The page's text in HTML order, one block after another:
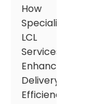
How
Specialized
LCL
Services
Enhance
Delivery
Efficiency